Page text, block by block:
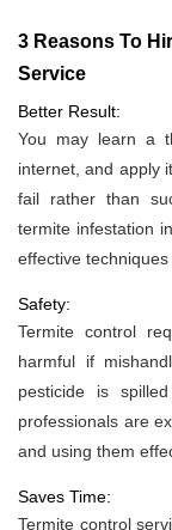
3 Reasons To
Service
Better Result:
You may learn a
internet, and apply
fail rather than
termite infestation
effective
Safety:
Termite control
harmful if
pesticide is
professionals are
and using them
Saves Time:
Termite control